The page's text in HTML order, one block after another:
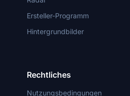
Ersteller-Programm
Hintergrundbilder
Rechtliches
Nutzungsbedingungen